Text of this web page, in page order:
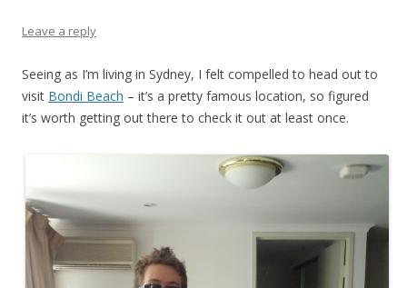
Leave a reply
Seeing as I’m living in Sydney, I felt compelled to head out to
visit Bondi Beach – it’s a pretty famous location, so figured
it’s worth getting out there to check it out at least once.